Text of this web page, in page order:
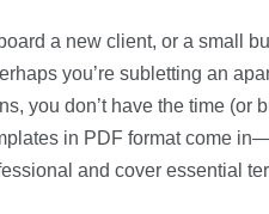
a new client, or a small
you’re subletting an
you don’t have the time (or
in PDF format come
and cover essential